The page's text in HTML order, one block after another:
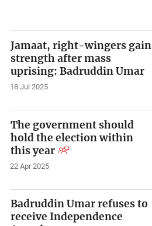
Jamaat, right-wingers gain
strength after mass
uprising: Badruddin Umar
18 Jul 2025
The government should
hold the election within
this year
22 Apr 2025
Badruddin Umar refuses to
receive Independence